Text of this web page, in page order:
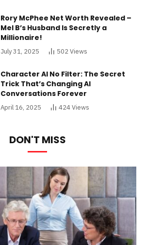
Rory McPhee Net Worth Revealed –
Mel B’s Husband Is Secretly a
Millionaire!
July 31, 2025 502Views
Character AI No Filter: The Secret
Trick That’s Changing AI
Conversations Forever
April 16, 2025 424Views
DON'T MISS